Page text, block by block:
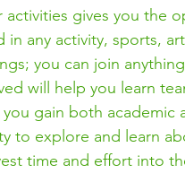
gives you the
any activity, sports,
you can join
will help you learn
gain both academic
to explore and learn
time and effort into